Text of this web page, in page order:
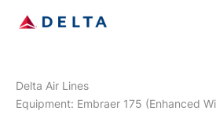
Delta Air Lines
Equipment: Embraer 175 (Enhanced